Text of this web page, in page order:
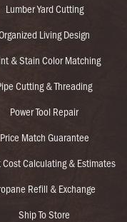
Lumber Yard Cutting
Living Design
& Stain Color Matching
Cutting & Threading
Power Tool Repair
Price Match Guarantee
Cost Calculating & Estimates
Refill & Exchange
Ship To Store